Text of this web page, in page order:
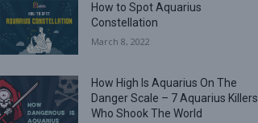
How to Spot Aquarius
Constellation
March 8, 2022
How High Is Aquarius On The
Danger Scale – 7 Aquarius Killers
Who Shook The World